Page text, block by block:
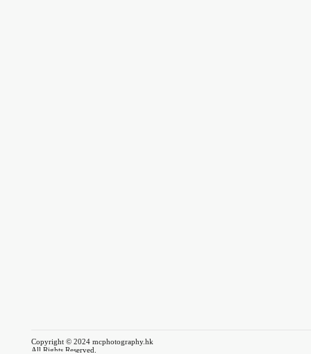
Copyright © 2024 mcphotography.hk
All Rights Reserved.